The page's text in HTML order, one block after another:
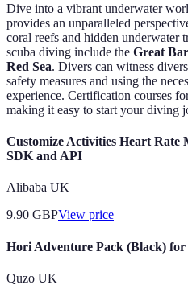
Dive into a vibrant underwater
provides an unparalleled
coral reefs and hidden underwater
scuba diving include the Great
Red Sea. Divers can witness
safety measures and using the
experience. Certification courses
making it easy to start your diving
Customize Activities Heart
SDK and API
Alibaba UK
9.90 GBPView price
Hori Adventure Pack (Black)
Quzo UK